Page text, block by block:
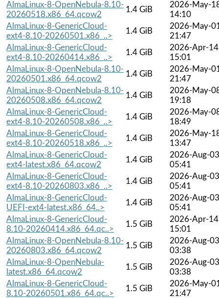
AlmaLinux-8-OpenNebula-8.10-
20260518.x86_64.qcow2
1.4 GiB
2026-May-
14:10
AlmaLinux-8-GenericCloud-
ext4-8.10-20260501.x86_..>
1.4 GiB
2026-May-
21:47
AlmaLinux-8-GenericCloud-
ext4-8.10-20260414.x86_..>
1.4 GiB
2026-Apr-14
15:01
AlmaLinux-8-OpenNebula-8.10-
20260501.x86_64.qcow2
1.4 GiB
2026-May-
21:47
AlmaLinux-8-OpenNebula-8.10-
20260508.x86_64.qcow2
1.4 GiB
2026-May-
19:18
AlmaLinux-8-GenericCloud-
ext4-8.10-20260508.x86_..>
1.4 GiB
2026-May-
18:49
AlmaLinux-8-GenericCloud-
ext4-8.10-20260518.x86_..>
1.4 GiB
2026-May-
13:47
AlmaLinux-8-GenericCloud-
ext4-latest.x86_64.qcow2
1.4 GiB
2026-Aug-03
05:41
AlmaLinux-8-GenericCloud-
ext4-8.10-20260803.x86_..>
1.4 GiB
2026-Aug-03
05:41
AlmaLinux-8-GenericCloud-
UEFI-ext4-latest.x86_64..>
1.4 GiB
2026-Aug-03
05:41
AlmaLinux-8-GenericCloud-
8.10-20260414.x86_64.qc..>
1.5 GiB
2026-Apr-14
15:01
AlmaLinux-8-OpenNebula-8.10-
20260803.x86_64.qcow2
1.5 GiB
2026-Aug-03
03:38
AlmaLinux-8-OpenNebula-
latest.x86_64.qcow2
1.5 GiB
2026-Aug-03
03:38
AlmaLinux-8-GenericCloud-
8.10-20260501.x86_64.qc..>
1.5 GiB
2026-May-
21:47